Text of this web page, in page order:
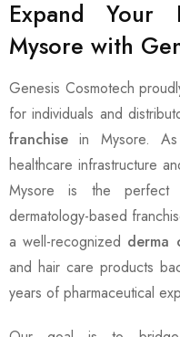
Expand Your
Mysore with
Genesis Cosmotech
for individuals and
franchise in Mysore.
healthcare infrastructure
Mysore is the perfect
dermatology-based
a well-recognized derma
and hair care products
years of pharmaceutical